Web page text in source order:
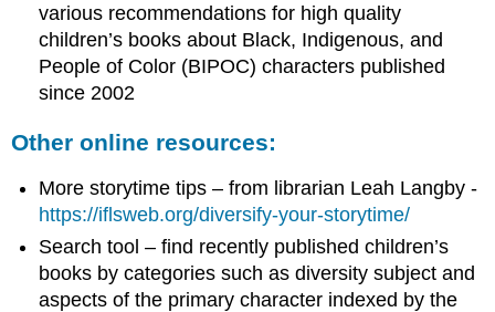
various recommendations for high quality
children’s books about Black, Indigenous, and
People of Color (BIPOC) characters published
since 2002
Other online resources:
More storytime tips – from librarian Leah Langby -
https://iflsweb.org/diversify-your-storytime/
Search tool – find recently published children’s
books by categories such as diversity subject and
aspects of the primary character indexed by the